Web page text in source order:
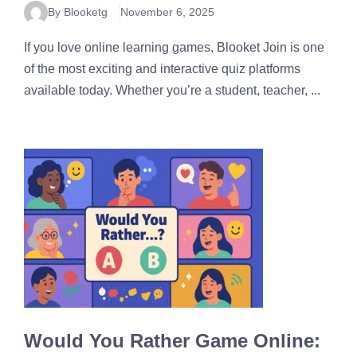
By Blooketg November 6, 2025
If you love online learning games, Blooket Join is one
of the most exciting and interactive quiz platforms
available today. Whether you’re a student, teacher, ...
Would You Rather Game Online: